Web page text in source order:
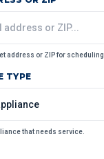
address or ZIP for scheduling.
TYPE
that needs service.